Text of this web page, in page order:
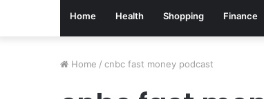
Home Health Shopping Finance
Home / cnbc fast money podcast